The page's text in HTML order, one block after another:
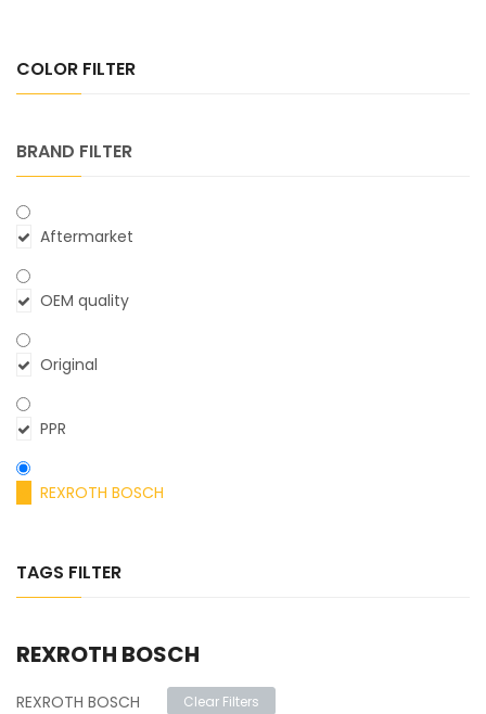
COLOR FILTER
BRAND FILTER
Aftermarket
OEM quality
Original
PPR
REXROTH BOSCH
TAGS FILTER
REXROTH BOSCH
REXROTH BOSCH Clear Filters